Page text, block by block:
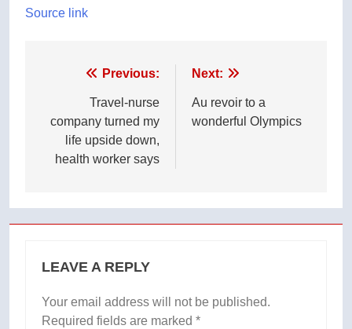
Source link
navigation
Previous:
Travel-nurse
company turned my
life upside down,
health worker says
Next:
Au revoir to a
wonderful Olympics
LEAVE A REPLY
Your email address will not be published.
Required fields are marked *